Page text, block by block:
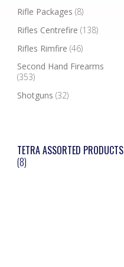
Rifle Packages (8)
Rifles Centrefire (138)
Rifles Rimfire (46)
Second Hand Firearms
(353)
Shotguns (32)
TETRA ASSORTED PRODUCTS
(8)